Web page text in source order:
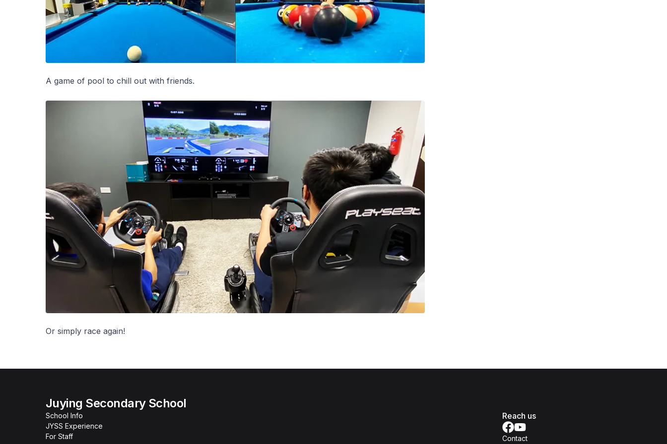
A game of pool to chill out with friends.
Or simply race again!
Juying Secondary School
School Info
JYSS Experience
For Staff
Reach us
Contact